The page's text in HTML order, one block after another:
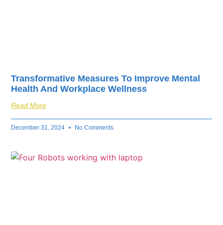
Transformative Measures To Improve Mental
Health And Workplace Wellness
Read More
December 31, 2024 No Comments